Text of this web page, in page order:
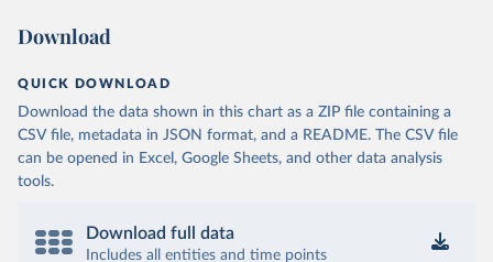
Download
QUICK DOWNLOAD
Download the data shown in this chart as a ZIP file containing a
CSV file, metadata in JSON format, and a README. The CSV file
can be opened in Excel, Google Sheets, and other data analysis
tools.
Download full data
Includes all entities and time points